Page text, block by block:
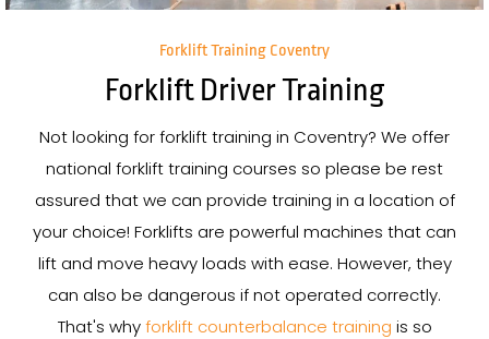
Forklift Training Coventry
Forklift Driver Training
Not looking for forklift training in Coventry? We offer
national forklift training courses so please be rest
assured that we can provide training in a location of
your choice! Forklifts are powerful machines that can
lift and move heavy loads with ease. However, they
can also be dangerous if not operated correctly.
That's whyforklift counterbalance training is so